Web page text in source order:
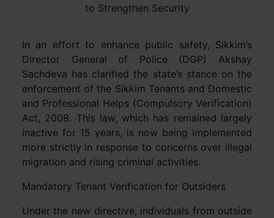
to Strengthen Security
In an effort to enhance public safety, Sikkim’s
Director General of Police (DGP) Akshay
Sachdeva has clarified the state’s stance on the
enforcement of the Sikkim Tenants and Domestic
and Professional Helps (Compulsory Verification)
Act, 2008. This law, which has remained largely
inactive for 15 years, is now being implemented
more strictly in response to concerns over illegal
migration and rising criminal activities.
Mandatory Tenant Verification for Outsiders
Under the new directive, individuals from outside